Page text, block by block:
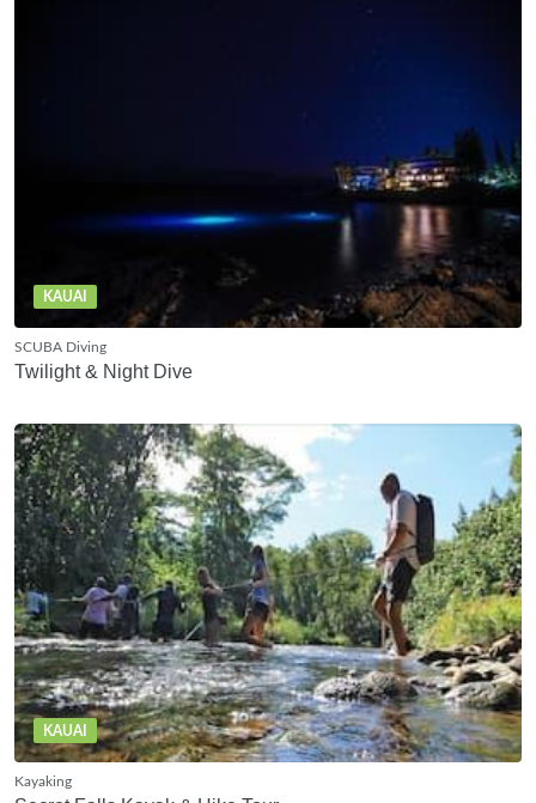
KAUAI
SCUBA Diving
Twilight & Night Dive
KAUAI
Kayaking